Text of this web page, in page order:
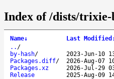
Index of /dists/
Name↓ Last Modified :
.. /
by-hash/ 2023-Jun-10
Packages.diff/ 2026-Aug-07
Packages.xz
2026-Jul-29
Release
2025-Aug-09